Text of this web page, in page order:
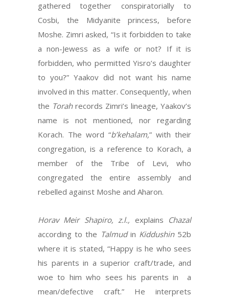
gathered together conspiratorially to
Cosbi, the Midyanite princess, before
Moshe. Zimri asked, “Is it forbidden to take
a non-Jewess as a wife or not? If it is
forbidden, who permitted Yisro’s daughter
to you?” Yaakov did not want his name
involved in this matter. Consequently, when
the Torah records Zimri’s lineage, Yaakov’s
name is not mentioned, nor regarding
Korach. The word “b’kehalam,” with their
congregation, is a reference to Korach, a
member of the Tribe of Levi, who
congregated the entire assembly and
rebelled against Moshe and Aharon.
Horav Meir Shapiro, z.l., explains Chazal
according to the Talmud in Kiddushin 52b
where it is stated, “Happy is he who sees
his parents in a superior craft/trade, and
woe to him who sees his parents in a
mean/defective craft.” He interprets